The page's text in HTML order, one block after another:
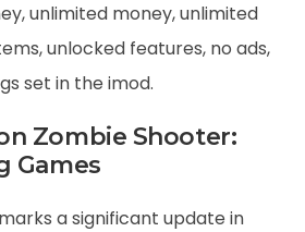
unlimited money, unlimited
unlocked features, no ads,
set in the imod.
Zombie Shooter:
Games
marks a significant update in